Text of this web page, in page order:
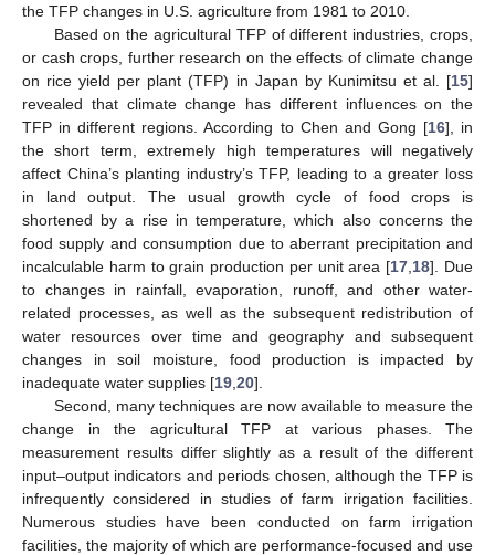
the TFP changes in U.S. agriculture from 1981 to 2010.
Based on the agricultural TFP of different industries, crops,
or cash crops, further research on the effects of climate change
on rice yield per plant (TFP) in Japan by Kunimitsu et al. [15]
revealed that climate change has different influences on the
TFP in different regions. According to Chen and Gong [16], in
the short term, extremely high temperatures will negatively
affect China’s planting industry’s TFP, leading to a greater loss
in land output. The usual growth cycle of food crops is
shortened by a rise in temperature, which also concerns the
food supply and consumption due to aberrant precipitation and
incalculable harm to grain production per unit area [17 18]. Due
to changes in rainfall, evaporation, runoff, and other water-
related processes, as well as the subsequent redistribution of
water resources over time and geography and subsequent
changes in soil moisture, food production is impacted by
inadequate water supplies [19 20].
Second, many techniques are now available to measure the
change in the agricultural TFP at various phases. The
measurement results differ slightly as a result of the different
input–output indicators and periods chosen, although the TFP is
infrequently considered in studies of farm irrigation facilities.
Numerous studies have been conducted on farm irrigation
facilities, the majority of which are performance-focused and use